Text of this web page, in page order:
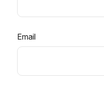
Email